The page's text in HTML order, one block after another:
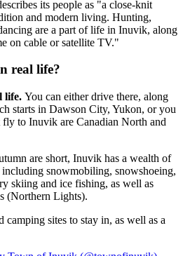
its people as "a close-knit
and modern living. Hunting,
are a part of life in Inuvik, along
on cable or satellite TV."
real life?
life. You can either drive there, along
starts in Dawson City, Yukon, or you
to Inuvik are Canadian North and
are short, Inuvik has a wealth of
snowmobiling, snowshoeing,
skiing and ice fishing, as well as
(Northern Lights).
camping sites to stay in, as well as a